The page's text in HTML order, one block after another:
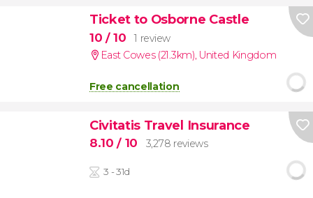
Ticket to Osborne Castle
10 / 10
1 review
East Cowes (21.3km), United Kingdom
Free cancellation
Civitatis Travel Insurance
8.10/ 10 3,278 reviews
3 - 31d